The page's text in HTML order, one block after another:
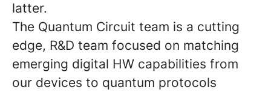
latter.
The Quantum Circuit team is a cutting
edge, R&D team focused on matching
emerging digital HW capabilities from
our devices to quantum protocols